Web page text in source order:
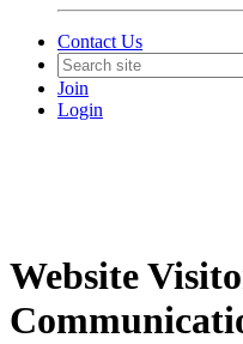
Contact Us
Join
Login
Website